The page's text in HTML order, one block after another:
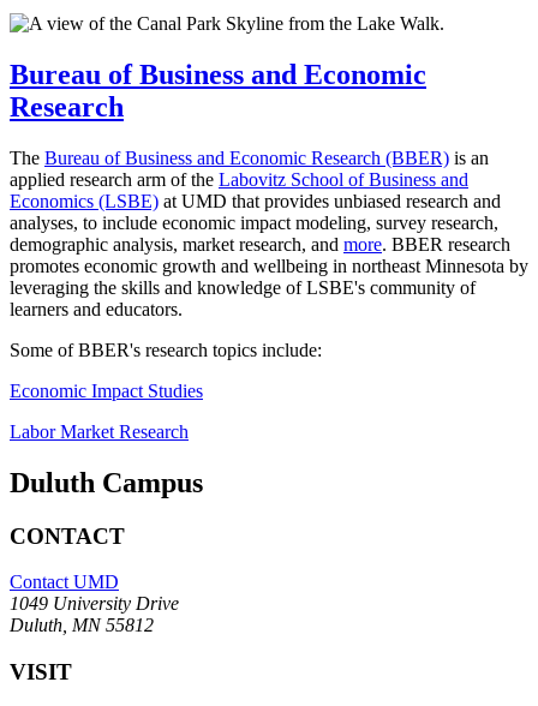
Bureau of Business and Economic
Research
The Bureau of Business and Economic Research (BBER) is an
applied research arm of the Labovitz School of Business and
Economics (LSBE) at UMD that provides unbiased research and
analyses, to include economic impact modeling, survey research,
demographic analysis, market research, and more. BBER research
promotes economic growth and wellbeing in northeast Minnesota by
leveraging the skills and knowledge of LSBE's community of
learners and educators.
Some of BBER's research topics include:
Economic Impact Studies
Labor Market Research
Duluth Campus
CONTACT
Contact UMD
1049 University Drive
Duluth, MN 55812
VISIT